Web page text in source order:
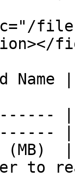
files/
Name
|
|
to